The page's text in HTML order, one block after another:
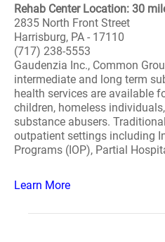
Rehab Center Location: 30
2835 North Front Street
Harrisburg, PA - 17110
(717) 238-5553
Gaudenzia Inc., Common
intermediate and long term
health services are available
children, homeless
substance abusers.
outpatient settings including
Programs (IOP), Partial
Learn More